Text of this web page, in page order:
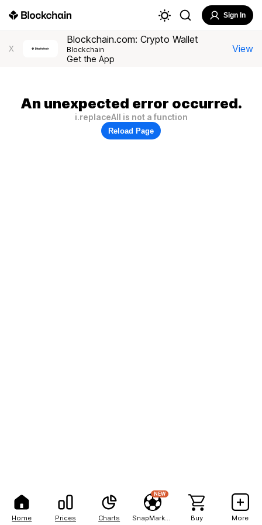
Home Prices Charts
NEW
Buy More
Sign In
X
Blockchain.com: Crypto Wallet
Blockchain
Get the App
View
An unexpected error occurred.
i.replaceAll is not a function
Reload Page